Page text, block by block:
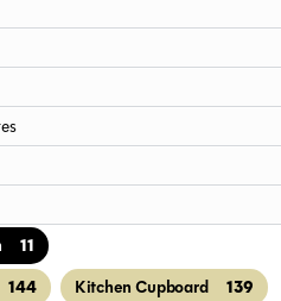
11
144 Kitchen Cupboard 139